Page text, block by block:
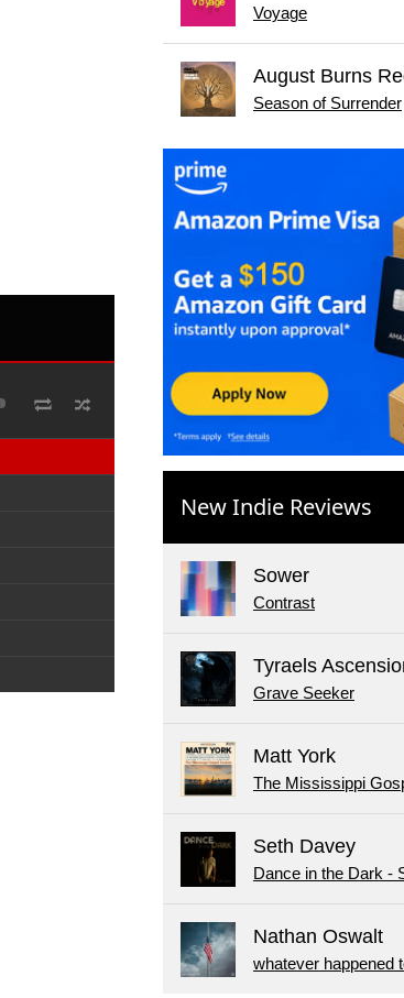
Voyage
August Burns
Season of Surrender
New Indie Reviews
Sower
Contrast
Tyraels
Grave Seeker
Matt York
The Mississippi
Seth Davey
Dance in the Dark -
Nathan Oswalt
whatever happened